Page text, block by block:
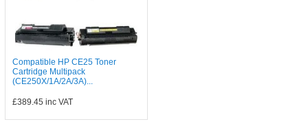
Compatible HP CE25 Toner
Cartridge Multipack
(CE250X/1A/2A/3A)...
£389.45 inc VAT